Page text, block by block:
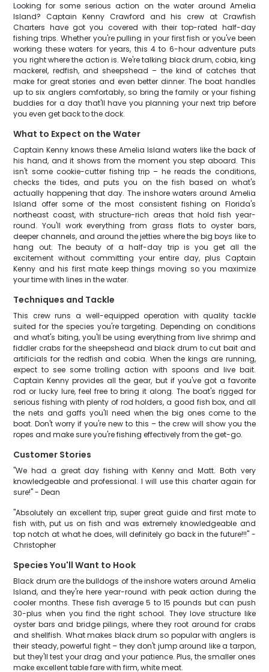
Looking for some serious action on the water around Amelia
Island? Captain Kenny Crawford and his crew at Crawfish
Charters have got you covered with their top-rated half-day
fishing trips. Whether you're pulling in your first fish or you've been
working these waters for years, this 4 to 6-hour adventure puts
you right where the action is. We're talking black drum, cobia, king
mackerel, redfish, and sheepshead – the kind of catches that
make for great stories and even better dinner. The boat handles
up to six anglers comfortably, so bring the family or your fishing
buddies for a day that'll have you planning your next trip before
you even get back to the dock.
What to Expect on the Water
Captain Kenny knows these Amelia Island waters like the back of
his hand, and it shows from the moment you step aboard. This
isn't some cookie-cutter fishing trip – he reads the conditions,
checks the tides, and puts you on the fish based on what's
actually happening that day. The inshore waters around Amelia
Island offer some of the most consistent fishing on Florida's
northeast coast, with structure-rich areas that hold fish year-
round. You'll work everything from grass flats to oyster bars,
deeper channels, and around the jetties where the big boys like to
hang out. The beauty of a half-day trip is you get all the
excitement without committing your entire day, plus Captain
Kenny and his first mate keep things moving so you maximize
your time with lines in the water.
Techniques and Tackle
This crew runs a well-equipped operation with quality tackle
suited for the species you're targeting. Depending on conditions
and what's biting, you'll be using everything from live shrimp and
fiddler crabs for the sheepshead and black drum to cut bait and
artificials for the redfish and cobia. When the kings are running,
expect to see some trolling action with spoons and live bait.
Captain Kenny provides all the gear, but if you've got a favorite
rod or lucky lure, feel free to bring it along. The boat's rigged for
serious fishing with plenty of rod holders, a good fish box, and all
the nets and gaffs you'll need when the big ones come to the
boat. Don't worry if you're new to this – the crew will show you the
ropes and make sure you're fishing effectively from the get-go.
Customer Stories
"We had a great day fishing with Kenny and Matt. Both very
knowledgeable and professional. I will use this charter again for
sure!" - Dean
"Absolutely an excellent trip, super great guide and first mate to
fish with, put us on fish and was extremely knowledgeable and
top notch at what he does, will definitely go back in the future!!!" -
Christopher
Species You'll Want to Hook
Black drum are the bulldogs of the inshore waters around Amelia
Island, and they're here year-round with peak action during the
cooler months. These fish average 5 to 15 pounds but can push
30-plus when you find the right school. They love structure like
oyster bars and bridge pilings, where they root around for crabs
and shellfish. What makes black drum so popular with anglers is
their steady, powerful fight – they don't jump around like a tarpon,
but they'll test your drag and your patience. Plus, the smaller ones
make excellent table fare with firm, white meat.